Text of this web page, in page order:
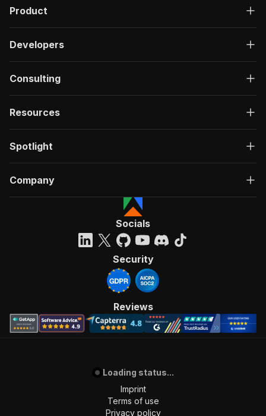
Product
Developers
Consulting
Resources
Spotlight
Company
Socials
Security
Reviews
Loading status...
Imprint
Terms of use
Privacy policy